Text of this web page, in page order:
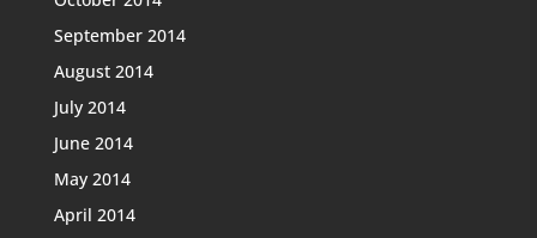
September 2014
August 2014
July 2014
June 2014
May 2014
April 2014